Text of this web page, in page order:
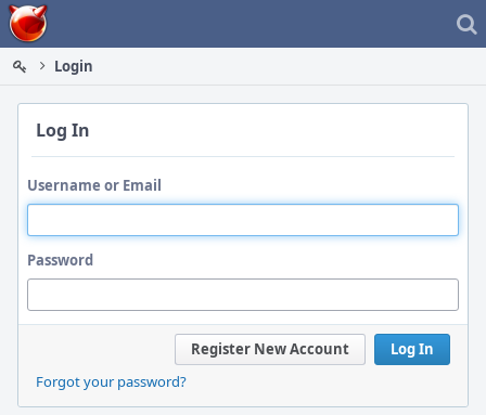
Home
Login
Log In
Username or Email
Password
Log In
Register New Account
Forgot your password?